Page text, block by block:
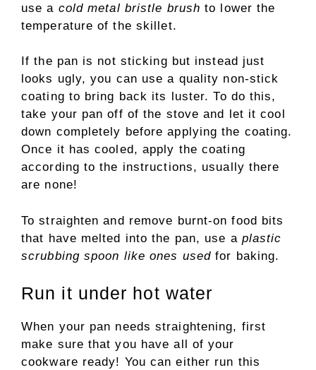
use a cold metal bristle brush to lower the
temperature of the skillet.
If the pan is not sticking but instead just
looks ugly, you can use a quality non-stick
coating to bring back its luster. To do this,
take your pan off of the stove and let it cool
down completely before applying the coating.
Once it has cooled, apply the coating
according to the instructions, usually there
are none!
To straighten and remove burnt-on food bits
that have melted into the pan, use a plastic
scrubbing spoon like ones used for baking.
Run it under hot water
When your pan needs straightening, first
make sure that you have all of your
cookware ready! You can either run this